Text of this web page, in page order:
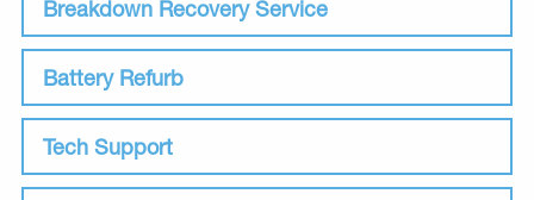
Breakdown Recovery Service
Battery Refurb
Tech Support